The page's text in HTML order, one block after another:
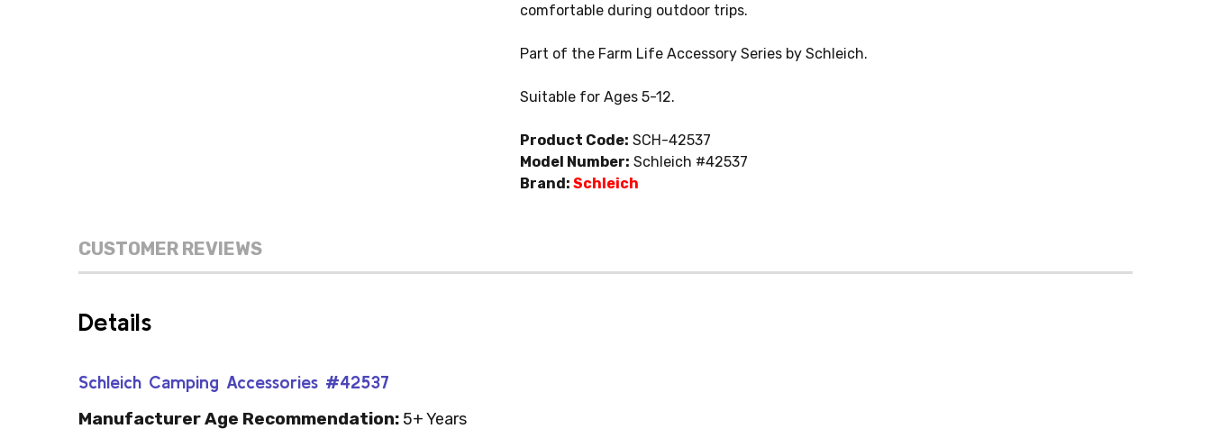
comfortable during outdoor trips.
Part of the Farm Life Accessory Series by Schleich.
Suitable for Ages 5-12.
Product Code: SCH-42537
Model Number: Schleich #42537
Brand: Schleich
CUSTOMER REVIEWS
Details
Schleich Camping Accessories #42537
Manufacturer Age Recommendation: 5+ Years